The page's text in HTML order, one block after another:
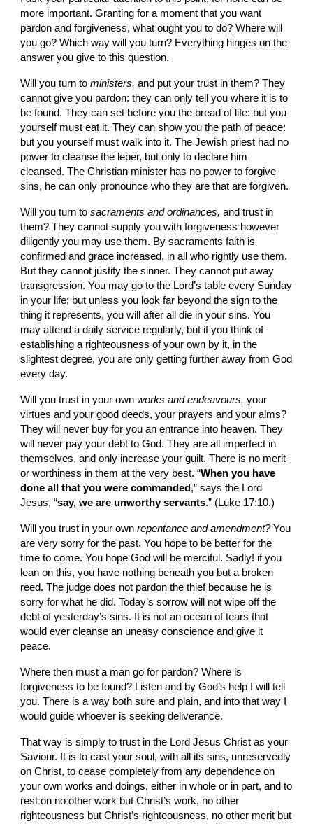
more important. Granting for a moment that you want
pardon and forgiveness, what ought you to do? Where will
you go? Which way will you turn? Everything hinges on the
answer you give to this question.
Will you turn to ministers, and put your trust in them? They
cannot give you pardon: they can only tell you where it is to
be found. They can set before you the bread of life: but you
yourself must eat it. They can show you the path of peace:
but you yourself must walk into it. The Jewish priest had no
power to cleanse the leper, but only to declare him
cleansed. The Christian minister has no power to forgive
sins, he can only pronounce who they are that are forgiven.
Will you turn to sacraments and ordinances, and trust in
them? They cannot supply you with forgiveness however
diligently you may use them. By sacraments faith is
confirmed and grace in­creased, in all who rightly use them.
But they cannot justify the sinner. They cannot put away
transgression. You may go to the Lord’s table every Sunday
in your life; but unless you look far beyond the sign to the
thing it represents, you will after all die in your sins. You
may attend a daily service regularly, but if you think of
establishing a righteousness of your own by it, in the
slightest degree, you are only getting further away from God
every day.
Will you trust in your own works and endea­vours, your
virtues and your good deeds, your prayers and your alms?
They will never buy for you an entrance into heaven. They
will never pay your debt to God. They are all imperfect in
them­selves, and only increase your guilt. There is no merit
or worthiness in them at the very best. “When you have
done all that you were commanded ,” says the Lord
Jesus, “say, we are unworthy servants.” (Luke 17:10.)
Will you trust in your own repentance and amendment? You
are very sorry for the past. You hope to be better for the
time to come. You hope God will be merciful. Sadly! if you
lean on this, you have nothing beneath you but a broken
reed. The judge does not pardon the thief because he is
sorry for what he did. Today’s sorrow will not wipe off the
debt of yesterday’s sins. It is not an ocean of tears that
would ever cleanse an uneasy conscience and give it
peace.
Where then must a man go for pardon? Where is
forgiveness to be found? Listen and by God’s help I will tell
you. There is a way both sure and plain, and into that way I
would guide whoever is seeking deliverance.
That way is simply to trust in the Lord Jesus Christ as your
Saviour. It is to cast your soul, with all its sins, unreservedly
on Christ, to cease com­pletely from any dependence on
your own works and doings, either in whole or in part, and to
rest on no other work but Christ’s work, no other
righteousness but Christ’s righteousness, no other merit but